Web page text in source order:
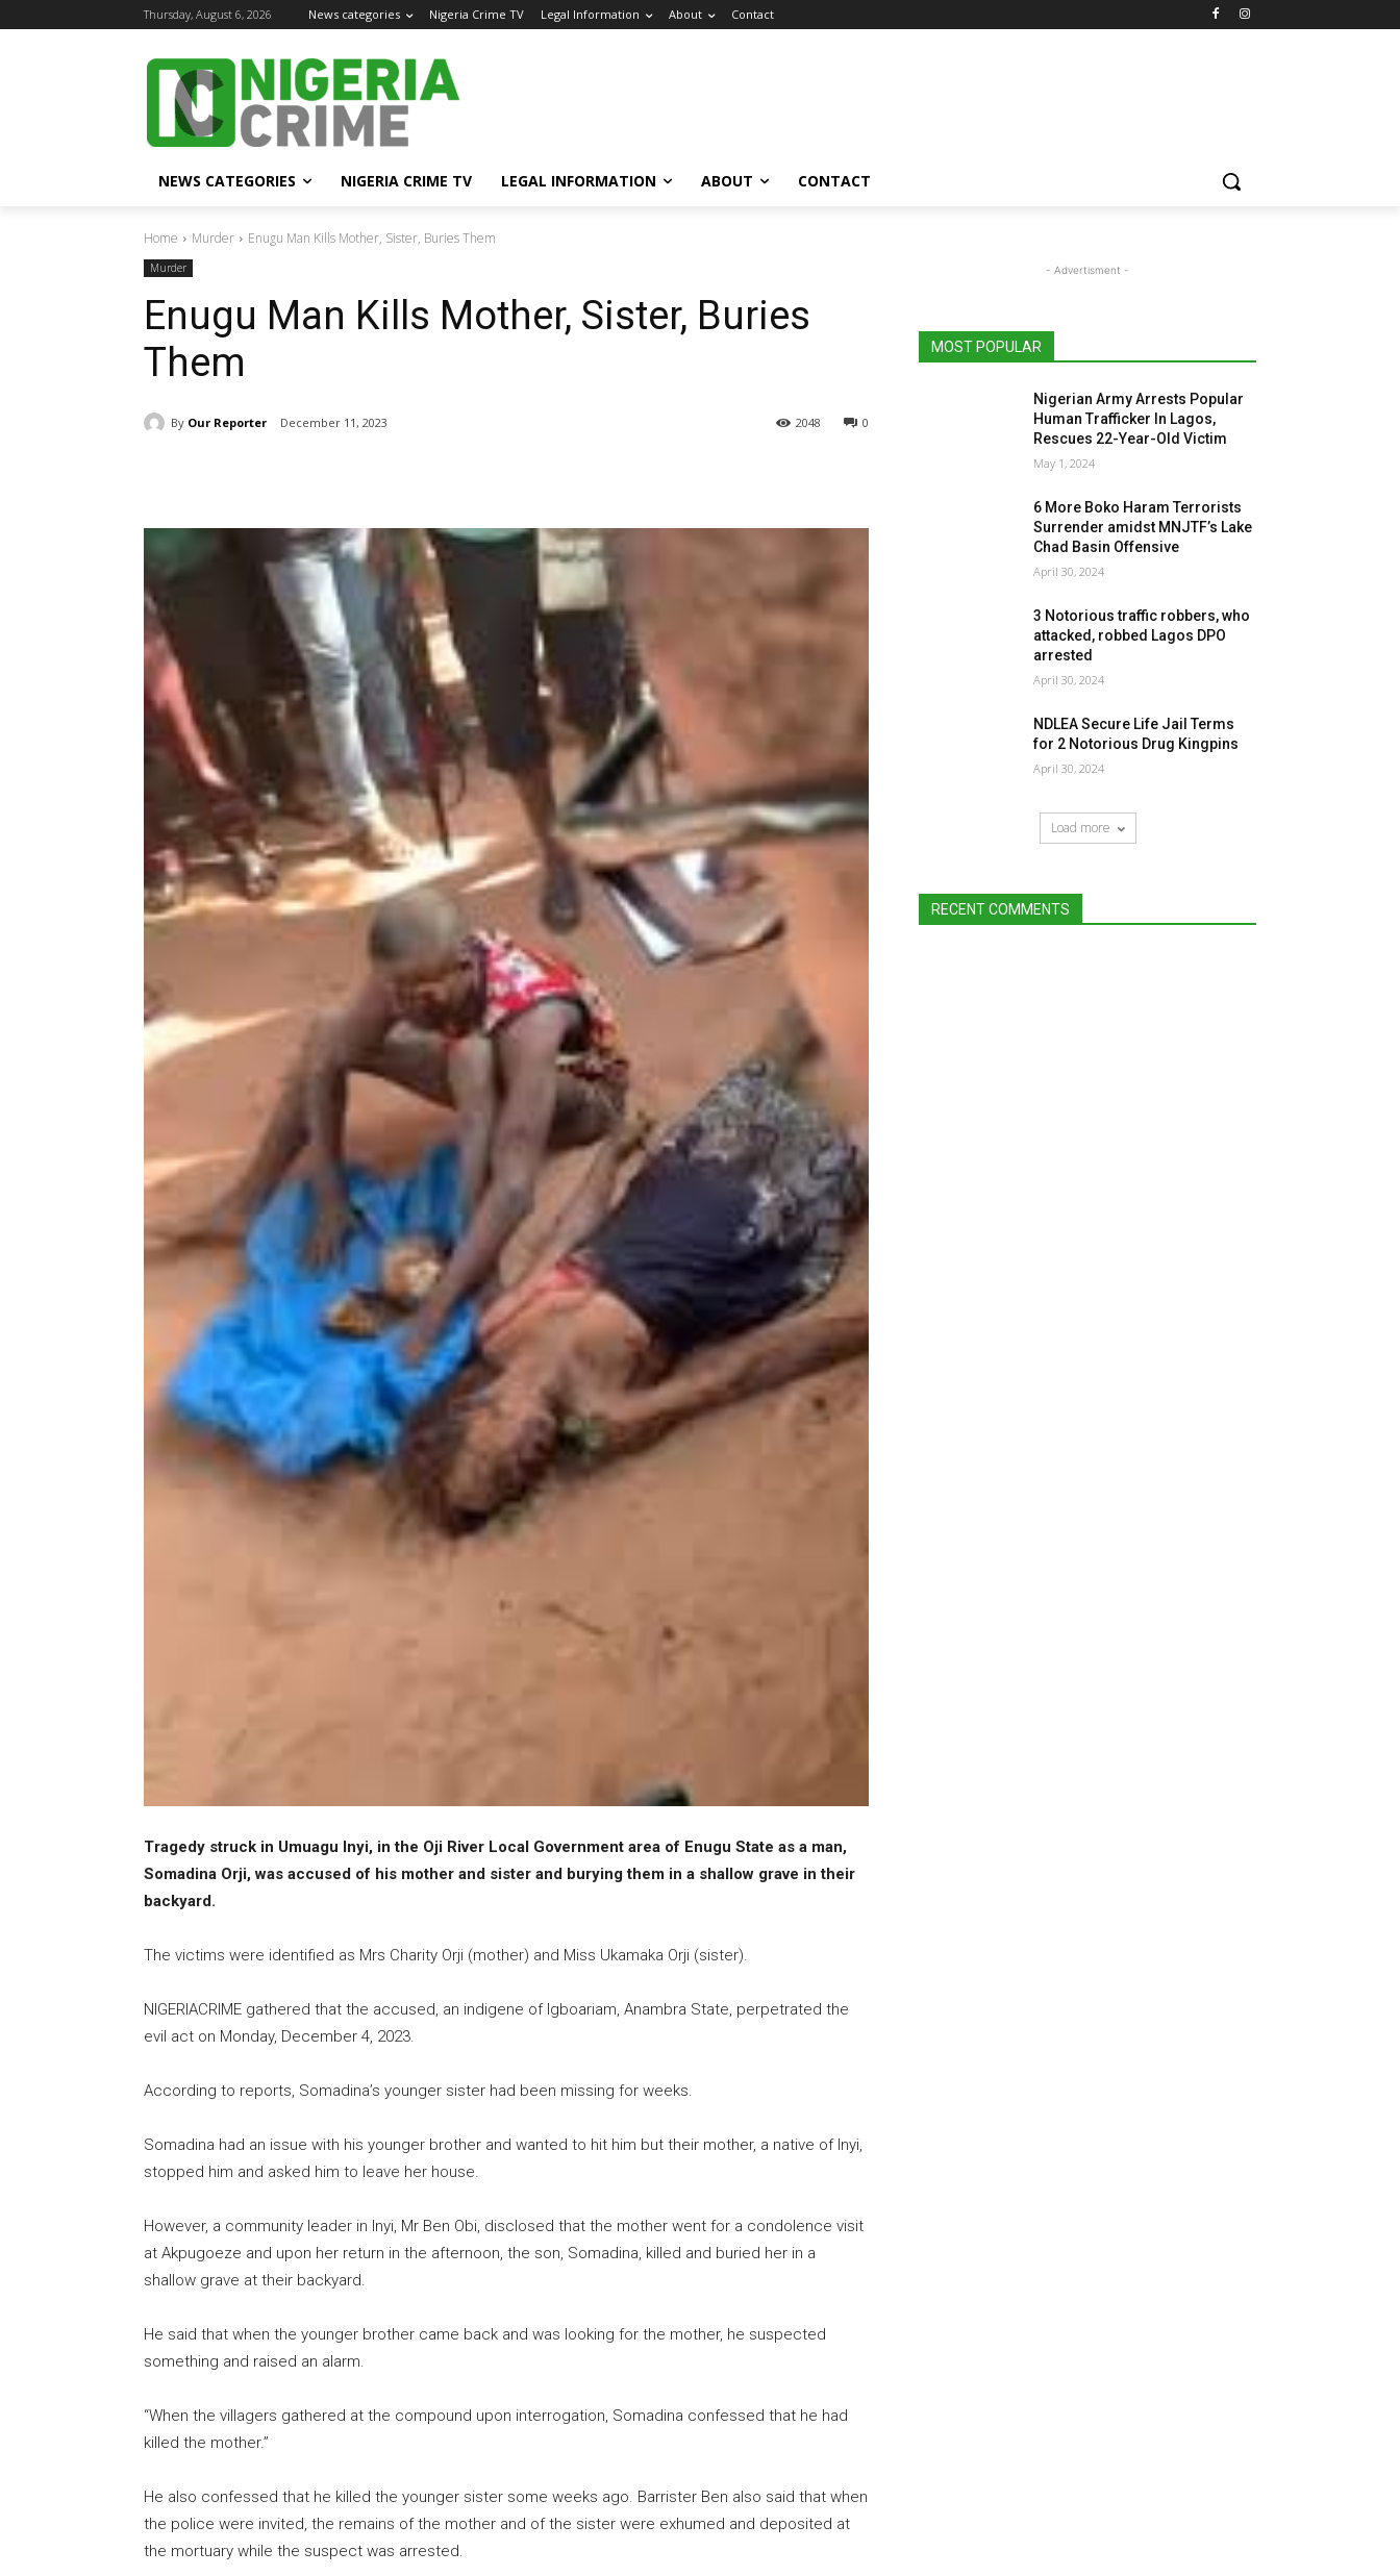
Thursday, August 6, 2026 News categories Nigeria Crime TV Legal Information About Contact
NEWS CATEGORIES NIGERIA CRIME TV LEGAL INFORMATION ABOUT CONTACT
Home Murder Enugu Man Kills Mother, Sister, Buries Them
Murder
Enugu Man Kills Mother, Sister, Buries
Them
By Our Reporter December 11, 2023 0
2048
Tragedy struck in Umuagu Inyi, in the Oji River Local Government area of Enugu State as a man,
Somadina Orji, was accused of his mother and sister and burying them in a shallow grave in their
backyard.
The victims were identified as Mrs Charity Orji (mother) and Miss Ukamaka Orji (sister).
NIGERIACRIME gathered that the accused, an indigene of Igboariam, Anambra State, perpetrated the
evil act on Monday, December 4, 2023.
According to reports, Somadina’s younger sister had been missing for weeks.
Somadina had an issue with his younger brother and wanted to hit him but their mother, a native of Inyi,
stopped him and asked him to leave her house.
However, a community leader in Inyi, Mr Ben Obi, disclosed that the mother went for a condolence visit
at Akpugoeze and upon her return in the afternoon, the son, Somadina, killed and buried her in a
shallow grave at their backyard.
He said that when the younger brother came back and was looking for the mother, he suspected
something and raised an alarm.
“When the villagers gathered at the compound upon interrogation, Somadina confessed that he had
killed the mother.”
He also confessed that he killed the younger sister some weeks ago. Barrister Ben also said that when
the police were invited, the remains of the mother and of the sister were exhumed and deposited at
the mortuary while the suspect was arrested.
- Advertisment -
MOST POPULAR
Nigerian Army Arrests Popular
Human Trafficker In Lagos,
Rescues 22-Year-Old Victim
May 1, 2024
6 More Boko Haram Terrorists
Surrender amidst MNJTF’s Lake
Chad Basin Offensive
April 30, 2024
3 Notorious traffic robbers, who
attacked, robbed Lagos DPO
arrested
April 30, 2024
NDLEA Secure Life Jail Terms
for 2 Notorious Drug Kingpins
April 30, 2024
Load more
RECENT COMMENTS